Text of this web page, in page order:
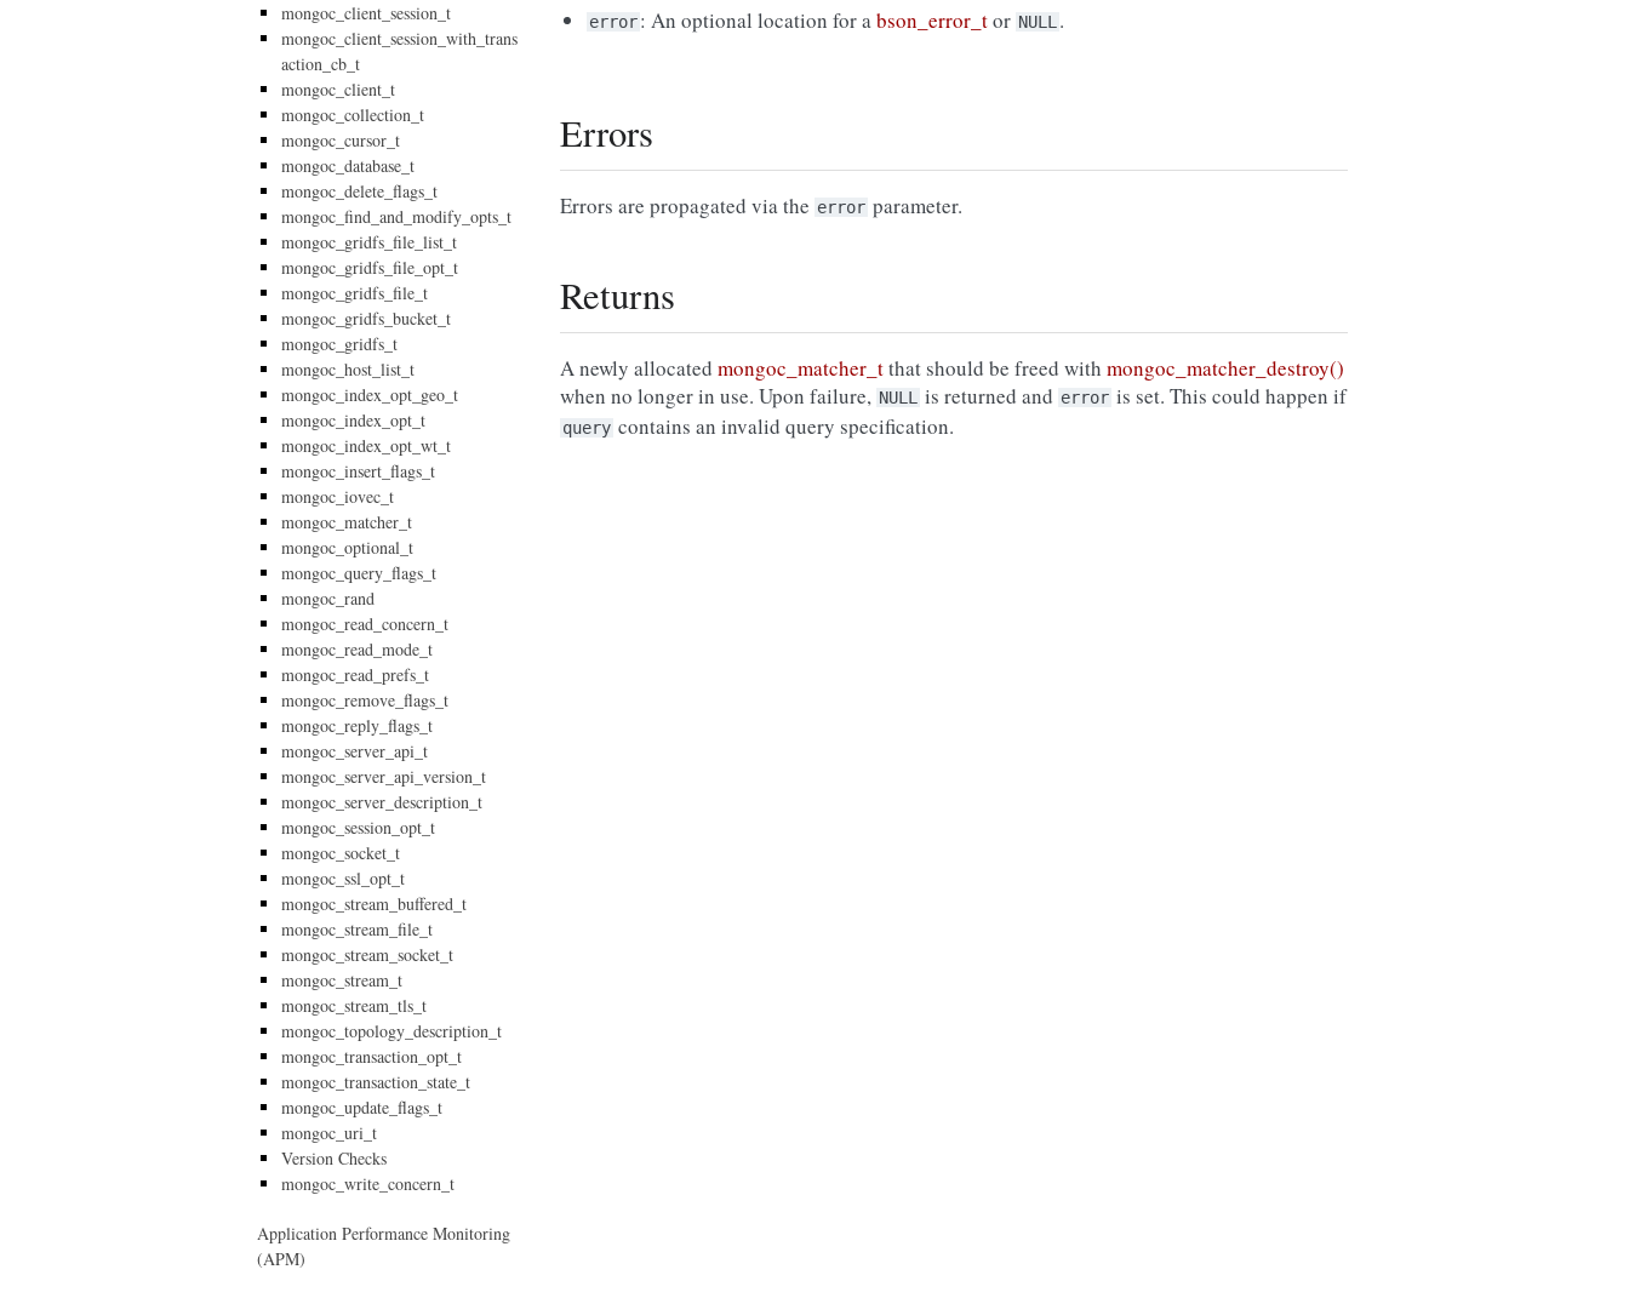
error: An optional location for abson_error_tor NULL.
Errors
Errors are propagated via the error parameter.
Returns
A newly allocated mongoc_matcher_tthat should be freed with mongoc_matcher_destroy()
when no longer in use. Upon failure, NULL is returned and error is set. This could happen if
query contains an invalid query specification.
mongoc_client_session_t
mongoc_client_session_with_trans
action_cb_t
mongoc_client_t
mongoc_collection_t
mongoc_cursor_t
mongoc_database_t
mongoc_delete_flags_t
mongoc_find_and_modify_opts_t
mongoc_gridfs_file_list_t
mongoc_gridfs_file_opt_t
mongoc_gridfs_file_t
mongoc_gridfs_bucket_t
mongoc_gridfs_t
mongoc_host_list_t
mongoc_index_opt_geo_t
mongoc_index_opt_t
mongoc_index_opt_wt_t
mongoc_insert_flags_t
mongoc_iovec_t
mongoc_matcher_t
mongoc_optional_t
mongoc_query_flags_t
mongoc_rand
mongoc_read_concern_t
mongoc_read_mode_t
mongoc_read_prefs_t
mongoc_remove_flags_t
mongoc_reply_flags_t
mongoc_server_api_t
mongoc_server_api_version_t
mongoc_server_description_t
mongoc_session_opt_t
mongoc_socket_t
mongoc_ssl_opt_t
mongoc_stream_buffered_t
mongoc_stream_file_t
mongoc_stream_socket_t
mongoc_stream_t
mongoc_stream_tls_t
mongoc_topology_description_t
mongoc_transaction_opt_t
mongoc_transaction_state_t
mongoc_update_flags_t
mongoc_uri_t
Version Checks
mongoc_write_concern_t
Application Performance Monitoring
(APM)